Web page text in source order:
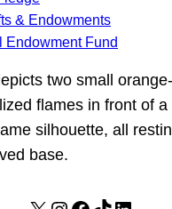
& Endowments
Endowment Fund